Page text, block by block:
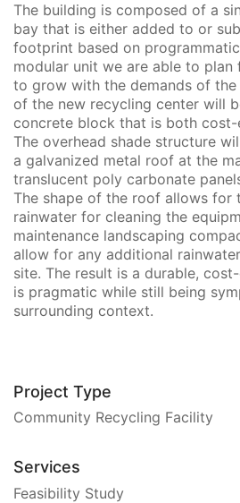
The building is composed of a
bay that is either added to or
footprint based on
modular unit we are able to plan
to grow with the demands of the
of the new recycling center will
concrete block that is both
The overhead shade structure
a galvanized metal roof at the
translucent poly carbonate
The shape of the roof allows for
rainwater for cleaning the
maintenance landscaping
allow for any additional
site. The result is a durable,
is pragmatic while still being
surrounding context.
Project Type
Community Recycling Facility
Services
Feasibility Study